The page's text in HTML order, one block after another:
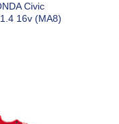
Civic
16v (MA8)